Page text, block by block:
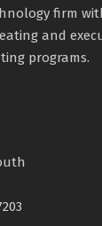
firm
and
programs.